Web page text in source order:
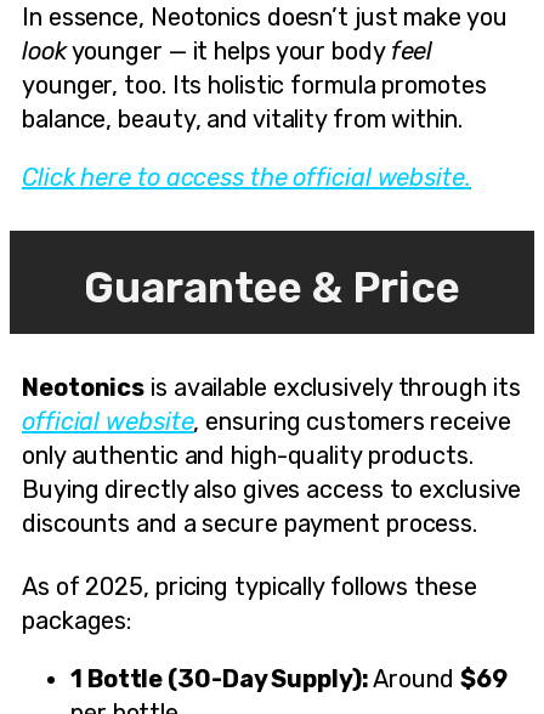
In essence, Neotonics doesn’t just make you
lookyounger — it helps your body feel
younger, too. Its holistic formula promotes
balance, beauty, and vitality from within.
Click here to access the official website.
Guarantee & Price
Neotonics is available exclusively through its
official website, ensuring customers receive
only authentic and high-quality products.
Buying directly also gives access to exclusive
discounts and a secure payment process.
As of 2025, pricing typically follows these
packages:
1 Bottle (30-Day Supply):Around $69